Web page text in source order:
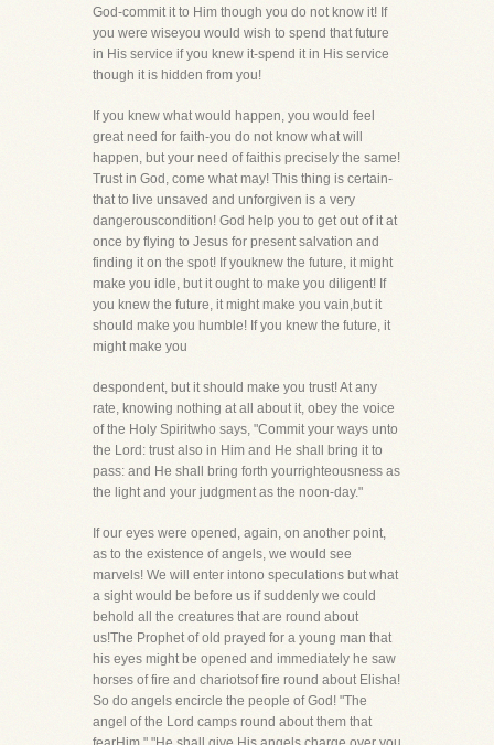
God-commit it to Him though you do not know it! If
you were wiseyou would wish to spend that future
in His service if you knew it-spend it in His service
though it is hidden from you!
If you knew what would happen, you would feel
great need for faith-you do not know what will
happen, but your need of faithis precisely the same!
Trust in God, come what may! This thing is certain-
that to live unsaved and unforgiven is a very
dangerouscondition! God help you to get out of it at
once by flying to Jesus for present salvation and
finding it on the spot! If youknew the future, it might
make you idle, but it ought to make you diligent! If
you knew the future, it might make you vain,but it
should make you humble! If you knew the future, it
might make you
despondent, but it should make you trust! At any
rate, knowing nothing at all about it, obey the voice
of the Holy Spiritwho says, "Commit your ways unto
the Lord: trust also in Him and He shall bring it to
pass: and He shall bring forth yourrighteousness as
the light and your judgment as the noon-day."
If our eyes were opened, again, on another point,
as to the existence of angels, we would see
marvels! We will enter intono speculations but what
a sight would be before us if suddenly we could
behold all the creatures that are round about
us!The Prophet of old prayed for a young man that
his eyes might be opened and immediately he saw
horses of fire and chariotsof fire round about Elisha!
So do angels encircle the people of God! "The
angel of the Lord camps round about them that